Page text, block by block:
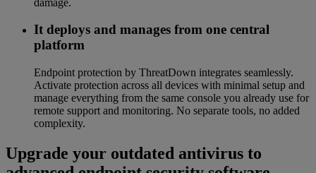
It deploys and manages from one central
platform
Endpoint protection by ThreatDown integrates seamlessly.
Activate protection across all devices with minimal setup and
manage everything from the same console you already use for
remote support and monitoring. No separate tools, no added
complexity.
Upgrade your outdated antivirus to